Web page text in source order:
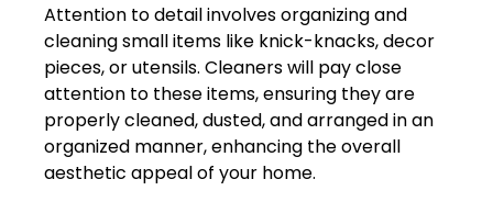
Attention to detail involves organizing and
cleaning small items like knick-knacks, decor
pieces, or utensils. Cleaners will pay close
attention to these items, ensuring they are
properly cleaned, dusted, and arranged in an
organized manner, enhancing the overall
aesthetic appeal of your home.